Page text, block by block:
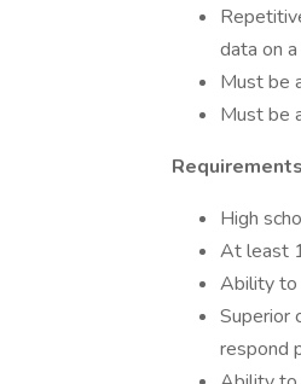
data on
Must be
Must be
Requirements
High
At least
Ability to
Superior
respond